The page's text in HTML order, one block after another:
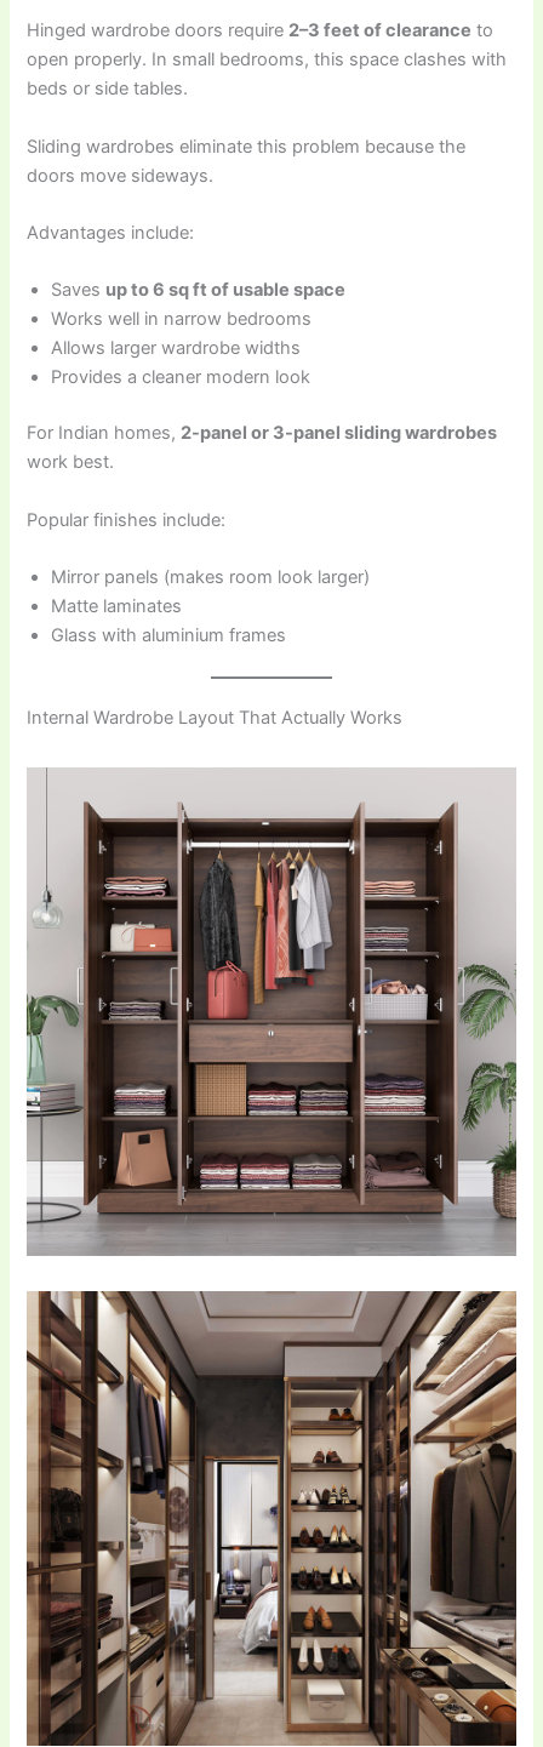
Hinged wardrobe doors require 2–3 feet of clearance to
open properly. In small bedrooms, this space clashes with
beds or side tables.
Sliding wardrobes eliminate this problem because the
doors move sideways.
Advantages include:
Saves up to 6 sq ft of usable space
Works well in narrow bedrooms
Allows larger wardrobe widths
Provides a cleaner modern look
For Indian homes, 2-panel or 3-panel sliding wardrobes
work best.
Popular finishes include:
Mirror panels (makes room look larger)
Matte laminates
Glass with aluminium frames
Internal Wardrobe Layout That Actually Works